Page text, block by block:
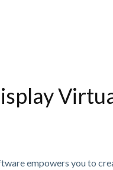
empowers you to